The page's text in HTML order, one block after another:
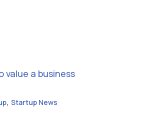
, Startup News